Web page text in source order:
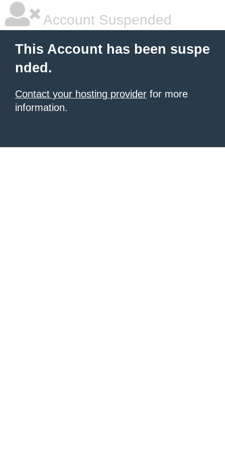
Account Suspended
This Account has been suspe
nded.
Contact your hosting provider for more
information.